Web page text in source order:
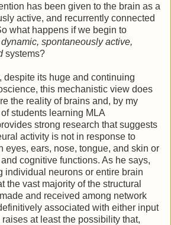
has been given to the brain as a
active, and recurrently connected
what happens if we begin to
dynamic, spontaneously active,
systems?
despite its huge and continuing
this mechanistic view does
the reality of brains and, by my
students learning MLA
strong research that suggests
activity is not in response to
eyes, ears, nose, tongue, and skin or
cognitive functions. As he says,
individual neurons or entire brain
the vast majority of the structural
and received among network
associated with either input
at least the possibility that,